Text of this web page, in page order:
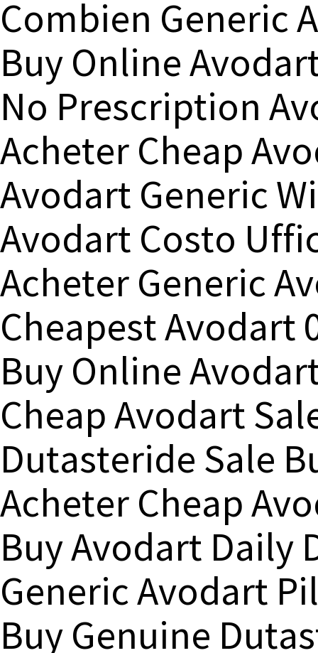
Combien Generic
Buy Online
No Prescription
Acheter Cheap
Avodart Generic
Avodart Costo
Acheter Generic
Cheapest Avodart
Buy Online
Cheap Avodart
Dutasteride Sale
Acheter Cheap
Buy Avodart Daily
Generic Avodart
Buy Genuine